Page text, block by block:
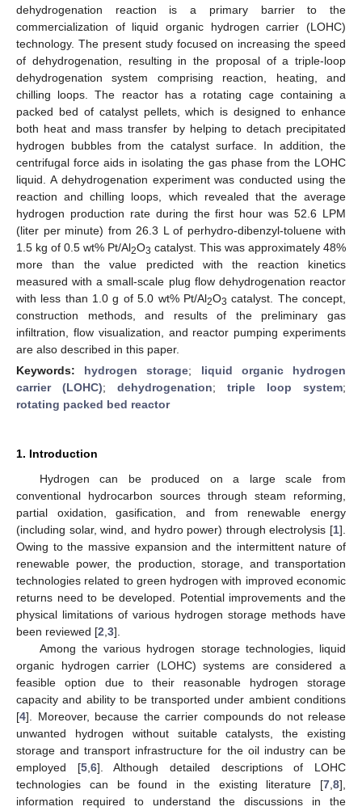
dehydrogenation reaction is a primary barrier to the
commercialization of liquid organic hydrogen carrier (LOHC)
technology. The present study focused on increasing the speed
of dehydrogenation, resulting in the proposal of a triple-loop
dehydrogenation system comprising reaction, heating, and
chilling loops. The reactor has a rotating cage containing a
packed bed of catalyst pellets, which is designed to enhance
both heat and mass transfer by helping to detach precipitated
hydrogen bubbles from the catalyst surface. In addition, the
centrifugal force aids in isolating the gas phase from the LOHC
liquid. A dehydrogenation experiment was conducted using the
reaction and chilling loops, which revealed that the average
hydrogen production rate during the first hour was 52.6 LPM
(liter per minute) from 26.3 L of perhydro-dibenzyl-toluene with
1.5 kg of 0.5 wt% Pt/Al2O3 catalyst. This was approximately 48%
more than the value predicted with the reaction kinetics
measured with a small-scale plug flow dehydrogenation reactor
with less than 1.0 g of 5.0 wt% Pt/Al2O3 catalyst. The concept,
construction methods, and results of the preliminary gas
infiltration, flow visualization, and reactor pumping experiments
are also described in this paper.
Keywords: hydrogen storage; liquid organic hydrogen
carrier (LOHC); dehydrogenation; triple loop system;
rotating packed bed reactor
1. Introduction
Hydrogen can be produced on a large scale from
conventional hydrocarbon sources through steam reforming,
partial oxidation, gasification, and from renewable energy
(including solar, wind, and hydro power) through electrolysis [1].
Owing to the massive expansion and the intermittent nature of
renewable power, the production, storage, and transportation
technologies related to green hydrogen with improved economic
returns need to be developed. Potential improvements and the
physical limitations of various hydrogen storage methods have
been reviewed [2 3].
Among the various hydrogen storage technologies, liquid
organic hydrogen carrier (LOHC) systems are considered a
feasible option due to their reasonable hydrogen storage
capacity and ability to be transported under ambient conditions
[4]. Moreover, because the carrier compounds do not release
unwanted hydrogen without suitable catalysts, the existing
storage and transport infrastructure for the oil industry can be
employed [5, 6]. Although detailed descriptions of LOHC
technologies can be found in the existing literature [7 8],
information required to understand the discussions in the